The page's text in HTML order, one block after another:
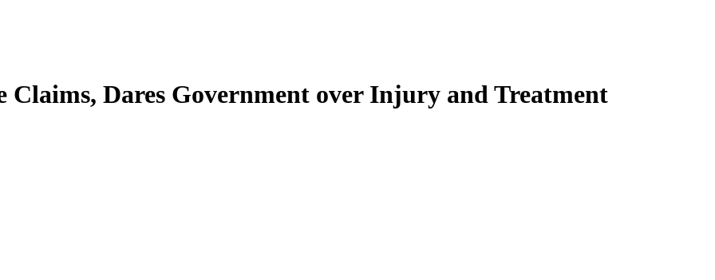
Claims, Dares Government over Injury and Treatment